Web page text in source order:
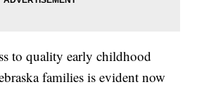
to quality early childhood
families is evident now